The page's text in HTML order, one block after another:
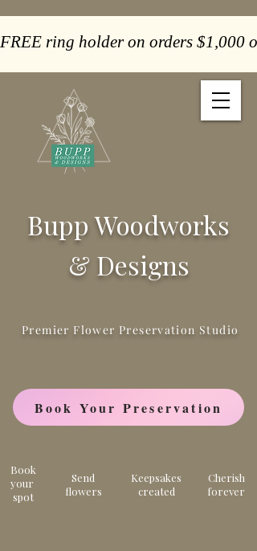
FREE ring holder on orders $1,000
Bupp Woodworks
& Designs
Premier Flower Preservation Studio
Book Your Preservation
Book
your
spot
Send
flowers
Keepsakes
created
Cherish
forever